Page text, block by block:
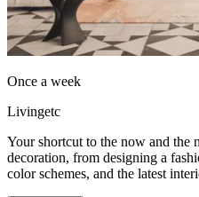
Once a week
Livingetc
Your shortcut to the now and the
decoration, from designing a
color schemes, and the latest